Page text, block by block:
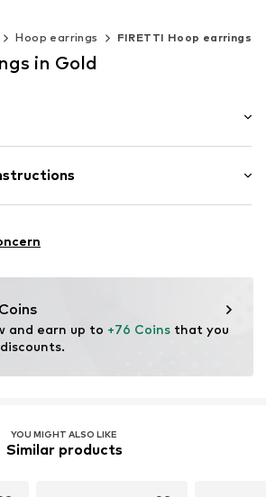
Hoop earrings FIRETTI Hoop earrings
in Gold
Coins
and earn up to +76 Coins that you
YOU MIGHT ALSO LIKE
Similar products